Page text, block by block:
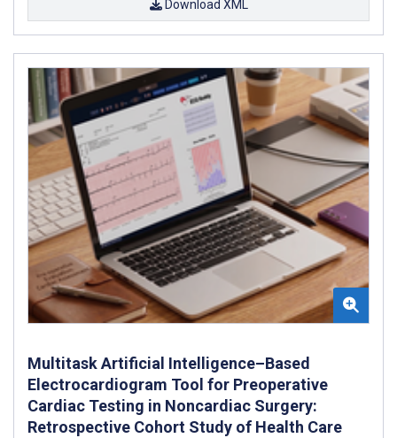
Download XML
Multitask Artificial Intelligence–Based
Electrocardiogram Tool for Preoperative
Cardiac Testing in Noncardiac Surgery:
Retrospective Cohort Study of Health Care